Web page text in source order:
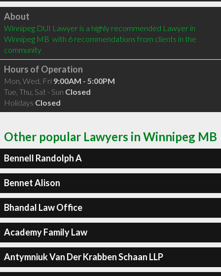
Click to load
About
Winnipeg DUI Lawyer is a highly recommended Lawyer in
Winnipeg MB  with 6 recommendations from clients in the
community
Hours of Operation
Mon, Wed, Fri 9:00AM - 5:00PM
Tue, Thu, Sat - Sun Closed
Holidays Closed
Other popular Lawyers in Winnipeg MB
Bennell Randolph A
Bennet Alison
Bhandal Law Office
Academy Family Law
Antymniuk Van Der Krabben Schaan LLP